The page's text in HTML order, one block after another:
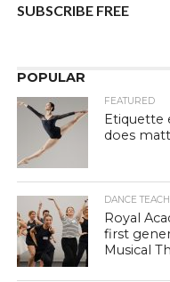
SUBSCRIBE FREE
POPULAR
FEATURED
Etiquette
does
DANCE
Royal
first
Musical